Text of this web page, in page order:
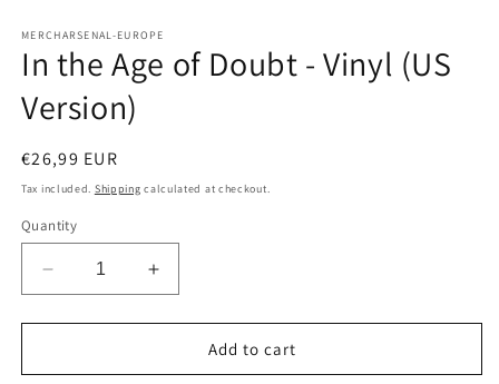
1
in
modal
MERCHARSENAL-EUROPE
In the Age of Doubt - Vinyl (US
Version)
Regular
price
€26,99 EUR
Tax included. Shipping calculated at checkout.
Quantity
Decrease
quantity
for
the
Increase
quantity
for
the
Add to cart